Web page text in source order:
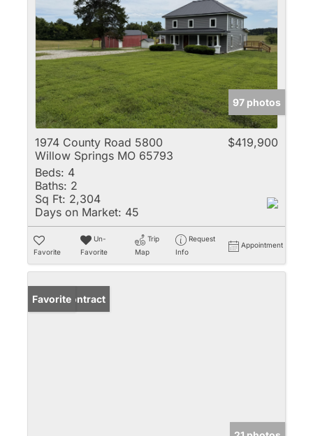
97 photos
1974 County Road 5800
Willow Springs MO 65793
$419,900
Beds: 4
Baths: 2
Sq Ft: 2,304
Days on Market: 45
Favorite
Un-
Favorite
Trip
Map
Request
Info
Appointment
Under Contract
Favorite